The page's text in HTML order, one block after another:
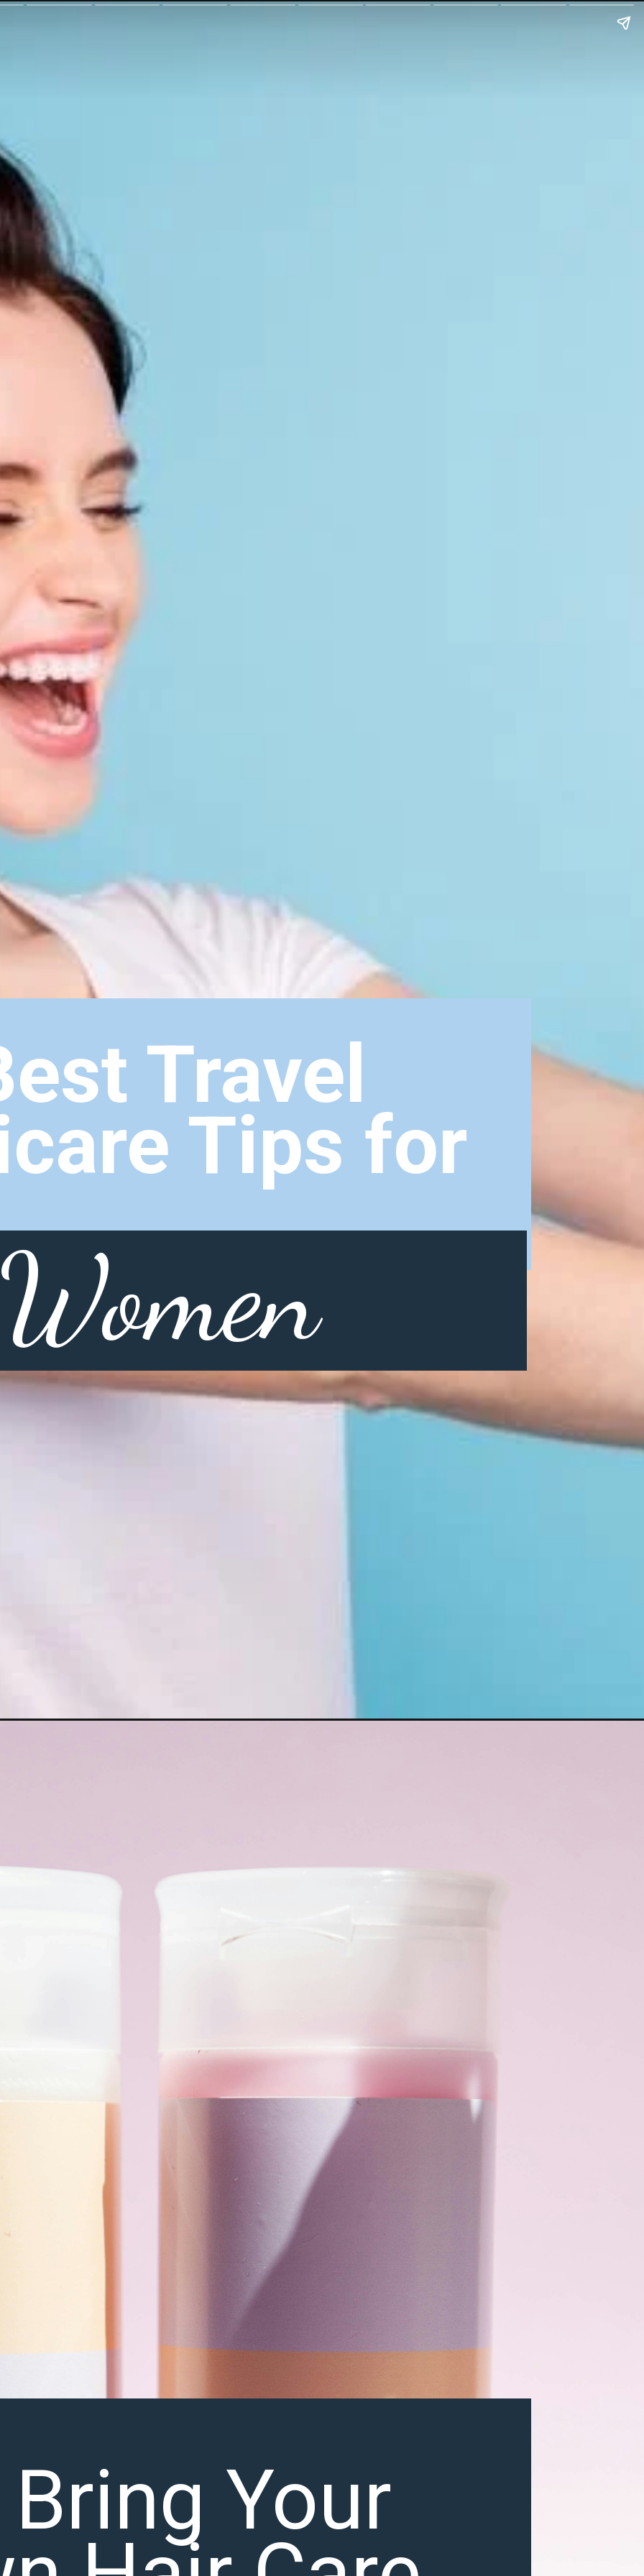
Travel
Tips for
Your